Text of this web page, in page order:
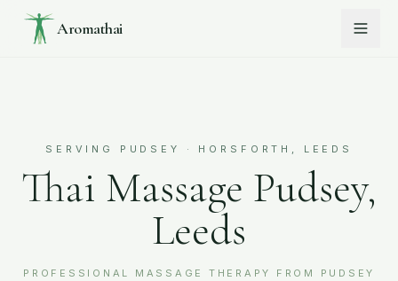
Aromathai
SERVING PUDSEY · HORSFORTH, LEEDS
Thai Massage Pudsey,
Leeds
PROFESSIONAL MASSAGE THERAPY FROM PUDSEY